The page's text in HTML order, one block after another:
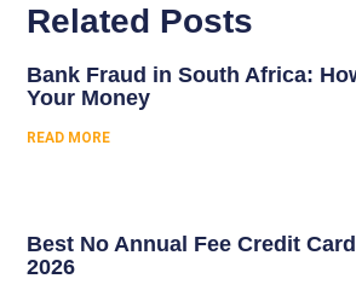
Related Posts
Bank Fraud in South Africa:
Your Money
READ MORE
Best No Annual Fee Credit
2026